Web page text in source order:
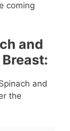
coming
and
and
the